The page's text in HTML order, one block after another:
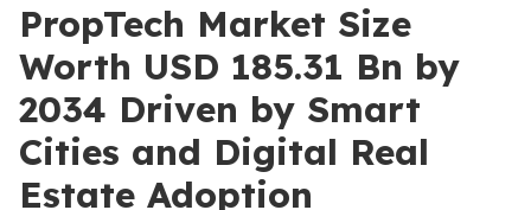
PropTech Market Size
Worth USD 185.31 Bn by
2034 Driven by Smart
Cities and Digital Real
Estate Adoption